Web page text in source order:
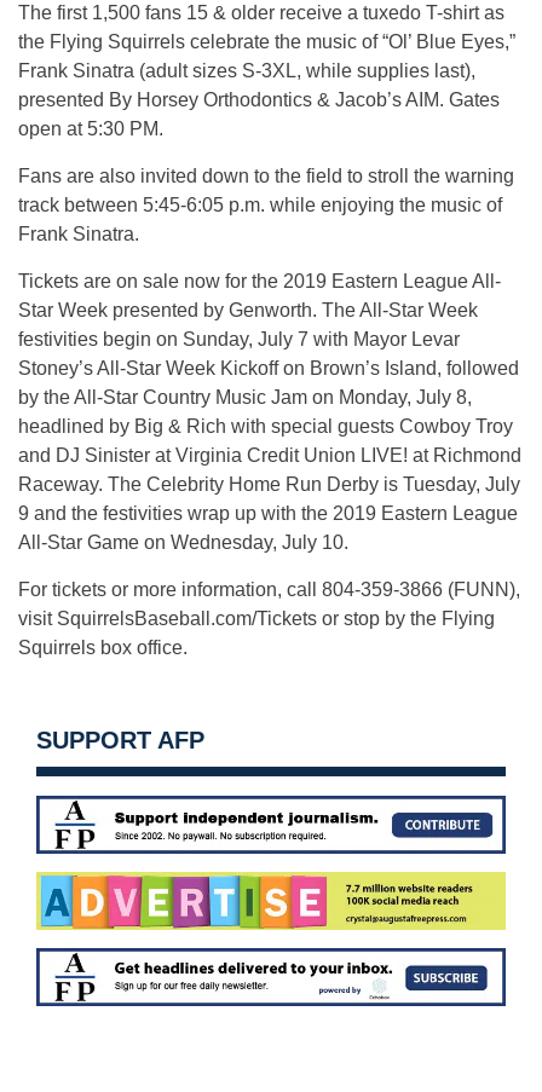
The first 1,500 fans 15 & older receive a tuxedo T-shirt as
the Flying Squirrels celebrate the music of “Ol’ Blue Eyes,”
Frank Sinatra (adult sizes S-3XL, while supplies last),
presented By Horsey Orthodontics & Jacob’s AIM. Gates
open at 5:30 PM.
Fans are also invited down to the field to stroll the warning
track between 5:45-6:05 p.m. while enjoying the music of
Frank Sinatra.
Tickets are on sale now for the 2019 Eastern League All-
Star Week presented by Genworth. The All-Star Week
festivities begin on Sunday, July 7 with Mayor Levar
Stoney’s All-Star Week Kickoff on Brown’s Island, followed
by the All-Star Country Music Jam on Monday, July 8,
headlined by Big & Rich with special guests Cowboy Troy
and DJ Sinister at Virginia Credit Union LIVE! at Richmond
Raceway. The Celebrity Home Run Derby is Tuesday, July
9 and the festivities wrap up with the 2019 Eastern League
All-Star Game on Wednesday, July 10.
For tickets or more information, call 804-359-3866 (FUNN),
visit SquirrelsBaseball.com/Tickets or stop by the Flying
Squirrels box office.
SUPPORT AFP